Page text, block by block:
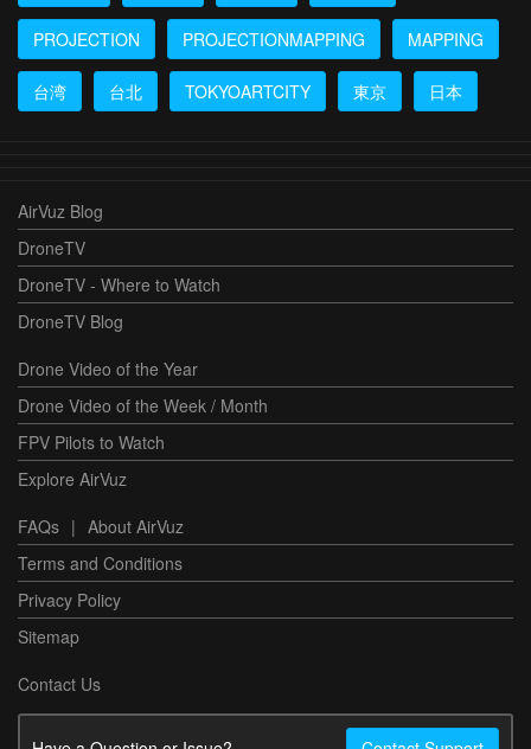
PROJECTION PROJECTIONMAPPING MAPPING
台湾 台北 TOKYOARTCITY 東京 日本
AirVuz Blog
DroneTV
DroneTV - Where to Watch
DroneTV Blog
Drone Video of the Year
Drone Video of the Week / Month
FPV Pilots to Watch
Explore AirVuz
FAQs | About AirVuz
Terms and Conditions
Privacy Policy
Sitemap
Contact Us